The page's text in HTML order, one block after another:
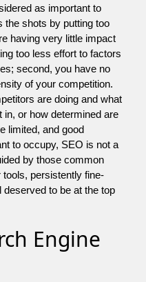
as important to
the shots by putting too
having very little impact
too less effort to factors
second, you have no
of your competition.
are doing and what
or how determined are
limited, and good
to occupy, SEO is not a
by those common
tools, persistently fine-
to be at the top
Engine